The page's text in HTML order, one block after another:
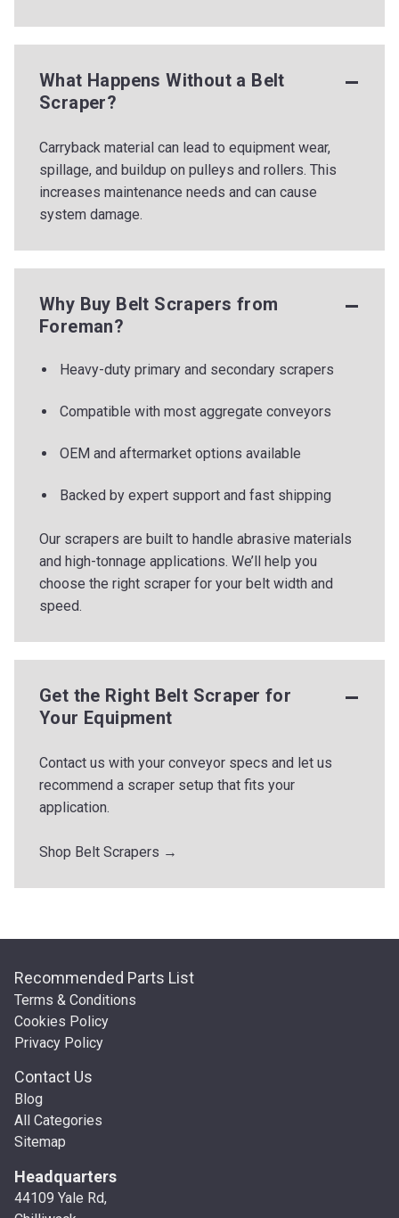
What Happens Without a Belt
Scraper?
Carryback material can lead to equipment wear,
spillage, and buildup on pulleys and rollers. This
increases maintenance needs and can cause
system damage.
Why Buy Belt Scrapers from
Foreman?
Heavy-duty primary and secondary scrapers
Compatible with most aggregate conveyors
OEM and aftermarket options available
Backed by expert support and fast shipping
Our scrapers are built to handle abrasive materials
and high-tonnage applications. We’ll help you
choose the right scraper for your belt width and
speed.
Get the Right Belt Scraper for
Your Equipment
Contact us with your conveyor specs and let us
recommend a scraper setup that fits your
application.
Shop Belt Scrapers →
Recommended Parts List
Terms & Conditions
Cookies Policy
Privacy Policy
Contact Us
Blog
All Categories
Sitemap
Headquarters
44109 Yale Rd,